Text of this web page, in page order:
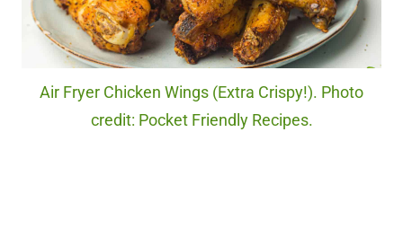
Air Fryer Chicken Wings (Extra Crispy!). Photo
credit: Pocket Friendly Recipes.